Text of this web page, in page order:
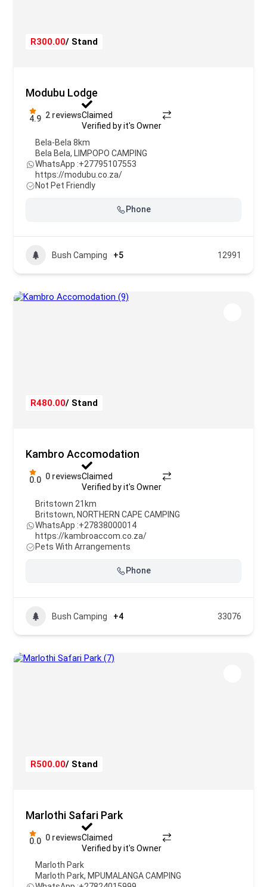
R300.00/ Stand
Modubu Lodge
4.9 2 reviewsClaimed
Verified by it's Owner
Bela-Bela 8km
Bela Bela, LIMPOPO CAMPING
WhatsApp :+27795107553
https://modubu.co.za/
Not Pet Friendly
Phone
Bush Camping +5 12991
R480.00/ Stand
Kambro Accomodation
0.0 0 reviewsClaimed
Verified by it's Owner
Britstown 21km
Britstown, NORTHERN CAPE CAMPING
WhatsApp :+27838000014
https://kambroaccom.co.za/
Pets With Arrangements
Phone
Bush Camping +4 33076
R500.00/ Stand
Marlothi Safari Park
0.0 0 reviewsClaimed
Verified by it's Owner
Marloth Park
Marloth Park, MPUMALANGA CAMPING